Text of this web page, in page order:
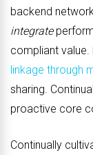
backend
integrate
compliant
linkage through
sharing.
proactive core
Continually